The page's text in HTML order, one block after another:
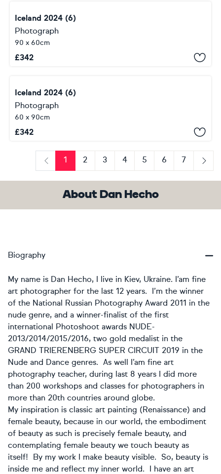
Iceland 2024 (6)
Photograph
90 x 60cm
£342
Iceland 2024 (6)
Photograph
60 x 90cm
£342
Previous
1 2 3 4 5 6
7
Next
About Dan Hecho
Biography
My name is Dan Hecho, I live in Kiev, Ukraine. I’am fine
art photographer for the last 12 years. I’m the winner
of the National Russian Photography Award 2011 in the
nude genre, and a winner-finalist of the first
international Photoshoot awards NUDE-
2013/2014/2015/2016, two gold medalist in the
GRAND TRIERENBERG SUPER CIRCUIT 2019 in the
Nude and Dance genres. As well I’am fine art
photography teacher, during last 8 years I did more
than 200 workshops and classes for photographers in
more than 20th countries around globe.
My inspiration is classic art painting (Renaissance) and
female beauty, because in our world, the embodiment
of beauty as such is precisely female beauty, and
contemplating female beauty we touch beauty as
itself! By my work I make beauty visible. So, beauty is
inside me and reflect my inner world. I have an art